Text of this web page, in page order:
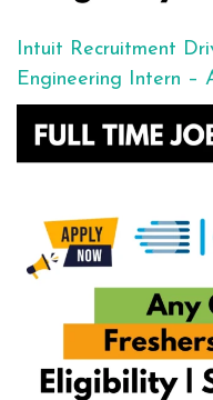
Intuit Recruitment
Engineering Intern –